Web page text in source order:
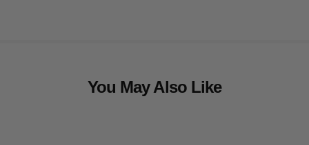
You May Also Like